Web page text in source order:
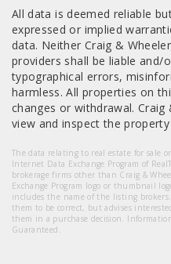
All data is deemed reliable
expressed or implied
data. Neither Craig &
providers shall be liable and/
typographical errors,
harmless. All properties on
changes or withdrawal.
view and inspect the
The data relating to real estate for sale
Internet Data Exchange Program of
brokerage firms other than Craig &
Exchange Program logo or thumbnail
includes the name of the listing
them to be correct, but advises
them in a purchase decision.
Guaranteed.